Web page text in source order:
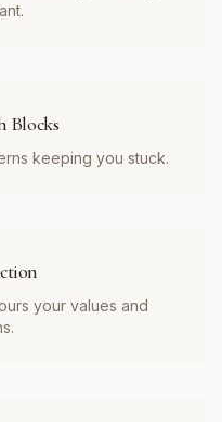
Blocks
keeping you stuck.
your values and